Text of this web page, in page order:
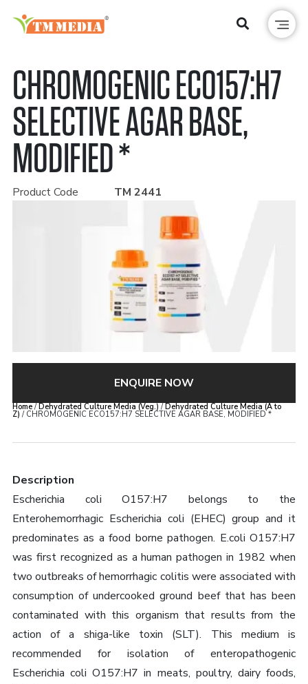
CHROMOGENIC ECO157:H7
SELECTIVE AGAR BASE,
MODIFIED *
Product Code TM 2441
ENQUIRE NOW
Home/Dehydrated Culture Media (Veg.) /Dehydrated Culture Media (A to
Z) / CHROMOGENIC ECO157:H7 SELECTIVE AGAR BASE, MODIFIED *
Description
Escherichia coli O157:H7 belongs to the
Enterohemorrhagic Escherichia coli (EHEC) group and it
predominates as a food borne pathogen. E.coli O157:H7
was first recognized as a human pathogen in 1982 when
two outbreaks of hemorrhagic colitis were associated with
consumption of undercooked ground beef that has been
contaminated with this organism that results from the
action of a shiga-like toxin (SLT). This medium is
recommended for isolation of enteropathogenic
Escherichia coli O157:H7 in meats, poultry, dairy foods,